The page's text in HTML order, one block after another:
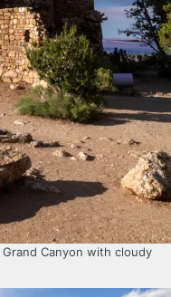
Canyon with cloudy